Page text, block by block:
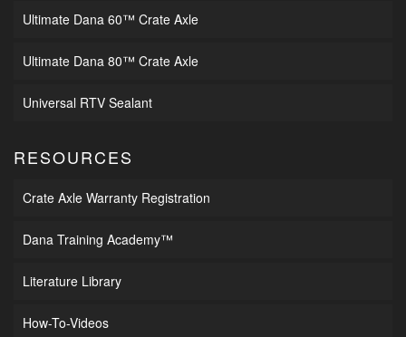
Ultimate Dana 60™ Crate Axle
Ultimate Dana 80™ Crate Axle
Universal RTV Sealant
RESOURCES
Crate Axle Warranty Registration
Dana Training Academy™
Literature Library
How-To-Videos